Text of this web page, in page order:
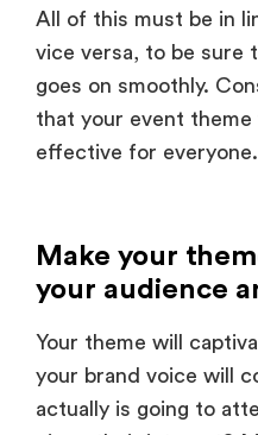
goes on smoothly.
that your event theme
effective for everyone.
your audience
Your theme will
actually is going to
pique their interest?
young, tech-savvy